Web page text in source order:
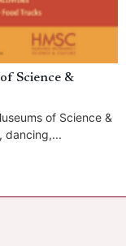
Science &
of Science &
dancing,...